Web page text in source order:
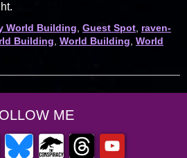
World Building Guest Spot raven-
Building World Building World
ME